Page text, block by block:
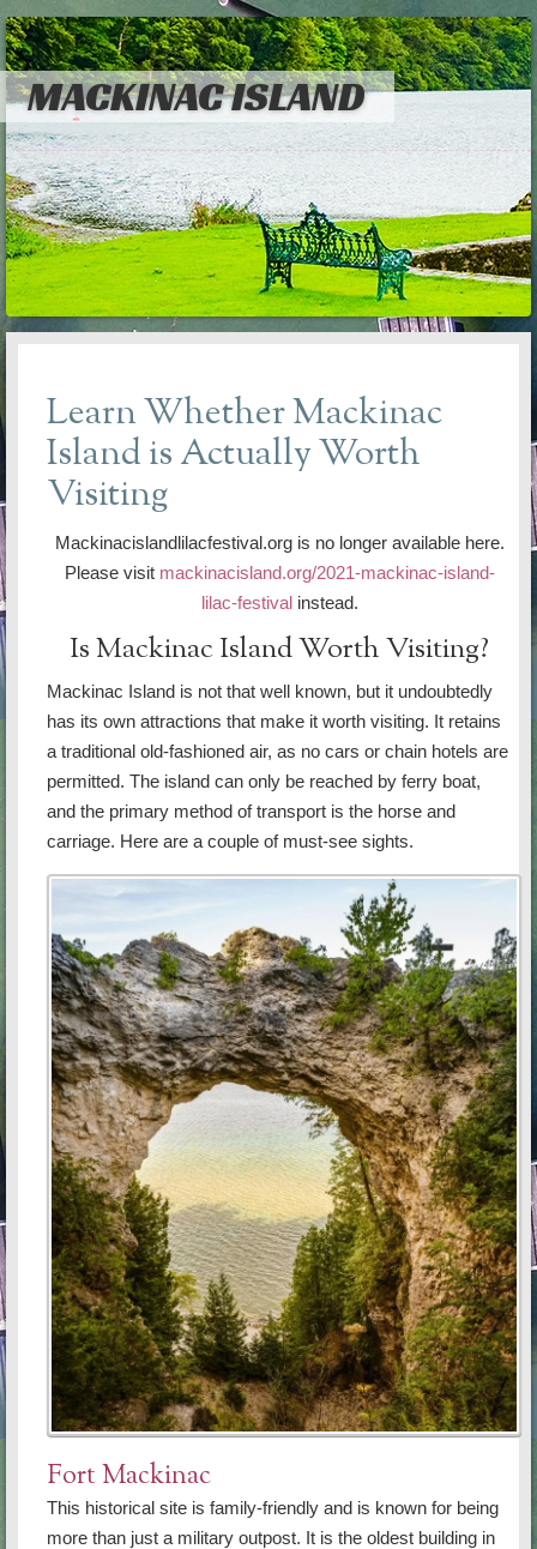
MACKINAC ISLAND
Learn Whether Mackinac
Island is Actually Worth
Visiting
Mackinacislandlilacfestival.org is no longer available here.
Please visit mackinacisland.org/2021-mackinac-island-
lilac-festivalinstead.
Is Mackinac Island Worth Visiting?
Mackinac Island is not that well known, but it undoubtedly
has its own attractions that make it worth visiting. It retains
a traditional old-fashioned air, as no cars or chain hotels are
permitted. The island can only be reached by ferry boat,
and the primary method of transport is the horse and
carriage. Here are a couple of must-see sights.
Fort Mackinac
This historical site is family-friendly and is known for being
more than just a military outpost. It is the oldest building in